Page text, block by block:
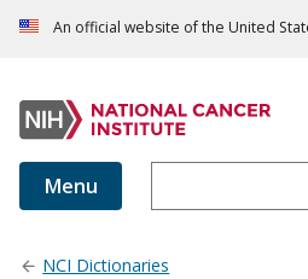
An official website of the United
Menu
NCI Dictionaries